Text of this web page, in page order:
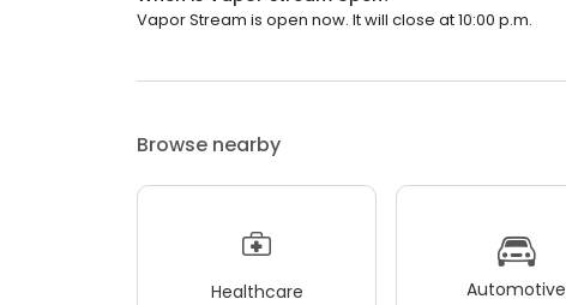
Vapor Stream is open now. It will close at 10:00 p.m.
Browse nearby
Healthcare Automotive